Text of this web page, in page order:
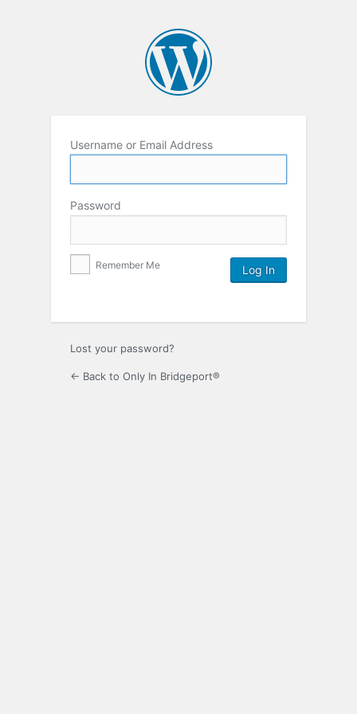
Username or Email Address
Password
Remember Me
Lost your password?
← Back to Only In Bridgeport®